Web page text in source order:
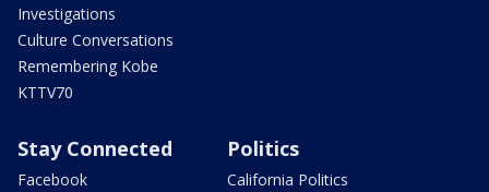
Investigations
Culture Conversations
Remembering Kobe
KTTV70
Stay Connected
Facebook
Politics
California Politics